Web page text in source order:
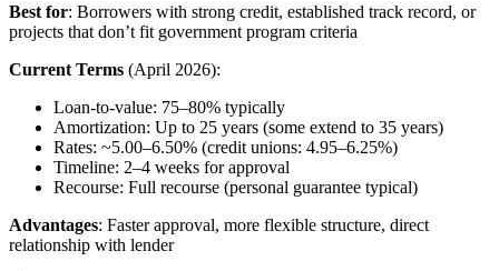
Best for: Borrowers with strong credit, established track record, or
projects that don’t fit government program criteria
Current Terms (April 2026):
Loan-to-value: 75–80% typically
Amortization: Up to 25 years (some extend to 35 years)
Rates: ~5.00–6.50% (credit unions: 4.95–6.25%)
Timeline: 2–4 weeks for approval
Recourse: Full recourse (personal guarantee typical)
Advantages: Faster approval, more flexible structure, direct
relationship with lender